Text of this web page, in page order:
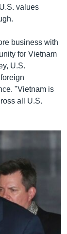
values
business with
for Vietnam
U.S.
"Vietnam is
all U.S.